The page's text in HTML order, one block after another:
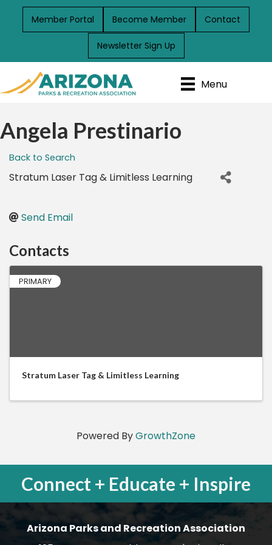
Member Portal Become Member Contact
Newsletter Sign Up
Menu
Angela Prestinario
Back to Search
Stratum Laser Tag & Limitless Learning
Send Email
Contacts
PRIMARY
Stratum Laser Tag & Limitless Learning
Powered ByGrowthZone
Connect + Educate + Inspire
Arizona Parks and Recreation Association